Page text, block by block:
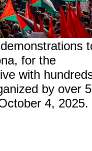
for the
with
by over
4, 2025.